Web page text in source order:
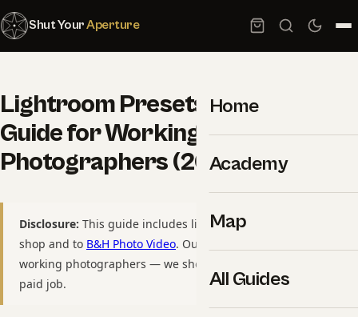
Shut YourAperture
Home
Academy
Map
All Guides
Lightroom Presets: Complete
Guide for Working
Photographers (2026)
Disclosure: This guide includes links to our own preset
shop and to B&H Photo Video. Our presets are made by
working photographers — we shoot with them on every
paid job.